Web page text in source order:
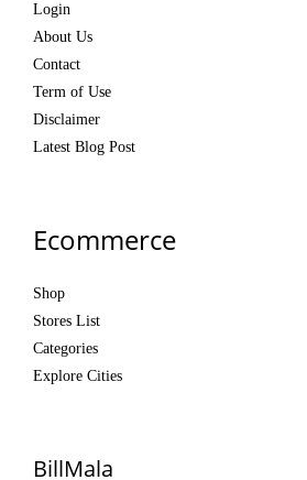
Login
About Us
Contact
Term of Use
Disclaimer
Latest Blog Post
Ecommerce
Shop
Stores List
Categories
Explore Cities
BillMala